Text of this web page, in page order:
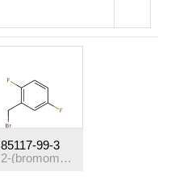
85117-99-3
2-(bromomethyl)-1,4-difluorobenzene